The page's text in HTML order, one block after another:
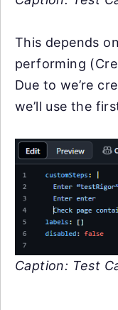
This depends
performing
Due to we’re
we’ll use the
Caption: Test